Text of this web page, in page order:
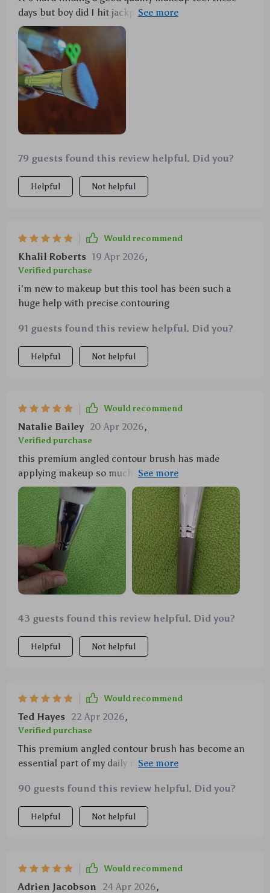
days but boy did I hit jackpot with this one! This
angled contour brush provides seamless coverage
because of its unique shape that snugs against your
facial contours effortlessly while delivering even
application without leaving any streaks behind.
79 guests found this review helpful. Did you?
Helpful Not helpful
Would recommend
Khalil Roberts 19 Apr 2026,
Verified purchase
i'm new to makeup but this tool has been such a
huge help with precise contouring
91 guests found this review helpful. Did you?
Helpful Not helpful
Would recommend
Natalie Bailey 20 Apr 2026,
Verified purchase
this premium angled contour brush has made
applying makeup so much easier and faster for me.
love how soft the bristles are!
43 guests found this review helpful. Did you?
Helpful Not helpful
Would recommend
Ted Hayes 22 Apr 2026,
Verified purchase
This premium angled contour brush has become an
essential part of my daily routine! The curved design
face while being gentle on the skin thanks to its
smooth & soft bristles made from high-quality
synthetic fibers that never shed over time. It’s great
90 guests found this review helpful. Did you?
Helpful Not helpful
Would recommend
Adrien Jacobson 24 Apr 2026,